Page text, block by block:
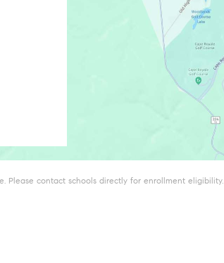
Please contact schools directly for enrollment eligibility.